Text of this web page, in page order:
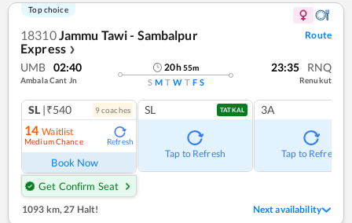
Top choice
18310Jammu Tawi - Sambalpur
Express ❯
Route
UMB 02:40
Ambala Cant Jn
20h55m
S M T W T F S
23:35 RNQ
Renukut
SL |₹540 9coaches
14 Waitlist
Medium Chance Refresh
Book Now
Get Confirm Seat
SL TATKAL
Tap to Refresh
3A
Tap to Refresh
1093 km, 27 Halt! Next availability